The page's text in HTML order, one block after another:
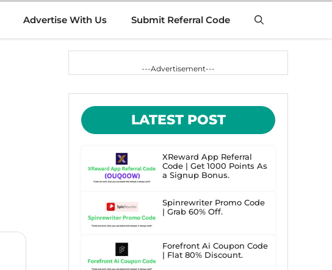
Advertise With Us Submit Referral Code
---Advertisement---
LATEST POST
XReward App Referral
Code | Get 1000 Points As
a Signup Bonus.
Spinrewriter Promo Code
| Grab 60% Off.
Forefront Ai Coupon Code
| Flat 80% Discount.